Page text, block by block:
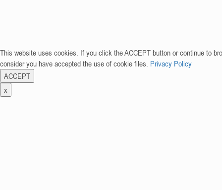
This website uses cookies. If you click the ACCEPT button or continue to
consider you have accepted the use of cookie files. Privacy Policy
ACCEPT
x